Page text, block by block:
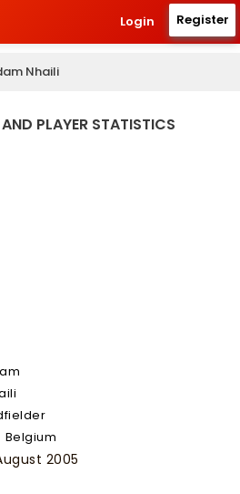
Login Register
Nhaili
PLAYER STATISTICS
Belgium
2005